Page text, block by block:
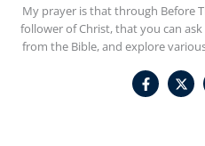
My prayer is that through Before
follower of Christ, that you can
from the Bible, and explore
F
a
c